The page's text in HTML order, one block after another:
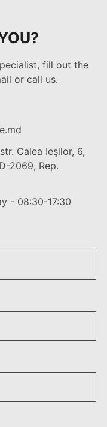
fill out the
or call us.
Calea Ieşilor, 6,
2069, Rep.
- 08:30-17:30